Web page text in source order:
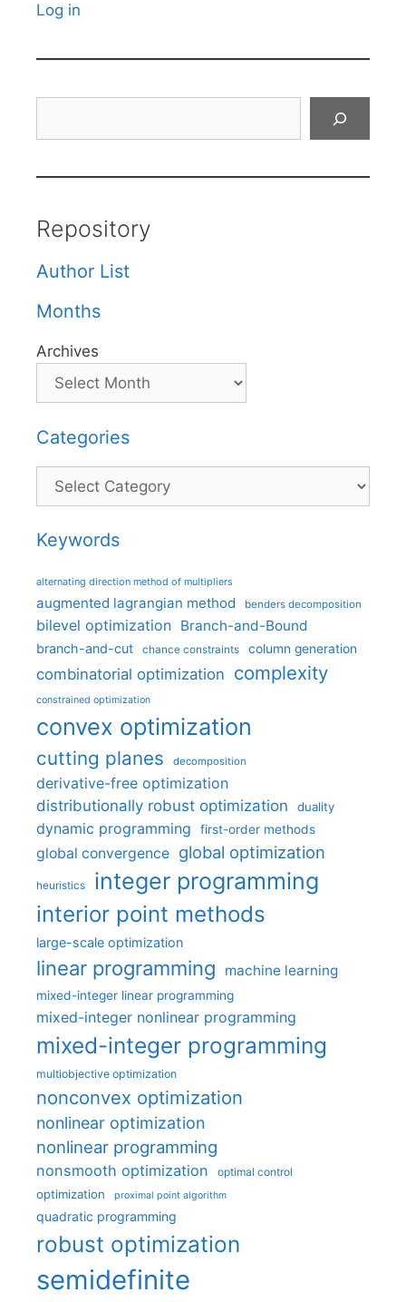
Log in
Repository
Author List
Months
Archives
Categories
Categories
Keywords
alternating direction method of multipliers
augmented lagrangian method benders decomposition
bilevel optimization Branch-and-Bound
branch-and-cut chance constraints column generation
combinatorial optimization complexity
constrained optimization
convex optimization
cutting planes decomposition
derivative-free optimization
distributionally robust optimization
duality
dynamic programming first-order methods
global convergence global optimization
heuristics integer programming
interior point methods
large-scale optimization
linear programming machine learning
mixed-integer linear programming
mixed-integer nonlinear programming
mixed-integer programming
multiobjective optimization
nonconvex optimization
nonlinear optimization
nonlinear programming
nonsmooth optimization optimal control
optimization proximal point algorithm
quadratic programming
robust optimization
semidefinite